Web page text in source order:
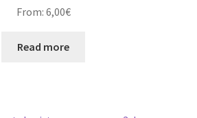
From: 6,00€
Read more